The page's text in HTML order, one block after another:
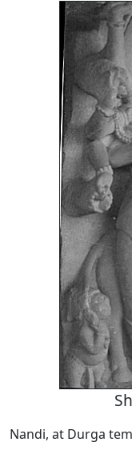
Nandi, at Durga